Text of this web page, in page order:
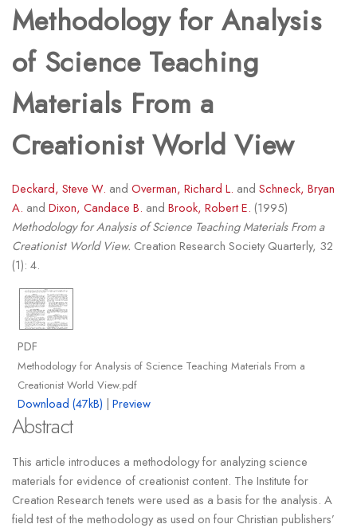
Methodology for Analysis
of Science Teaching
Materials From a
Creationist World View
Deckard, Steve W. and Overman, Richard L. and Schneck, Bryan
A. and Dixon, Candace B. and Brook, Robert E. (1995)
Methodology for Analysis of Science Teaching Materials From a
Creationist World View. Creation Research Society Quarterly, 32
(1): 4.
PDF
Methodology for Analysis of Science Teaching Materials From a
Creationist World View.pdf
Download (47kB) | Preview
Abstract
This article introduces a methodology for analyzing science
materials for evidence of creationist content. The Institute for
Creation Research tenets were used as a basis for the analysis. A
field test of the methodology as used on four Christian publishers’